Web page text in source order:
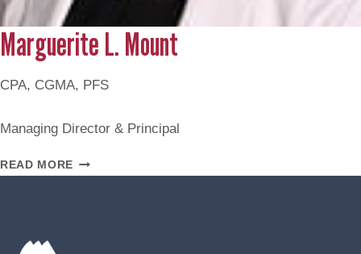
Marguerite L. Mount
CPA, CGMA, PFS
Managing Director & Principal
READ MORE MARGUERITE
L.